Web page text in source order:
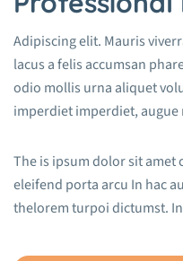
Adipiscing elit. Mauris
lacus a felis accumsan
odio mollis urna aliquet
imperdiet imperdiet, augue
The is ipsum dolor sit amet
eleifend porta arcu In hac
thelorem turpoi dictumst.